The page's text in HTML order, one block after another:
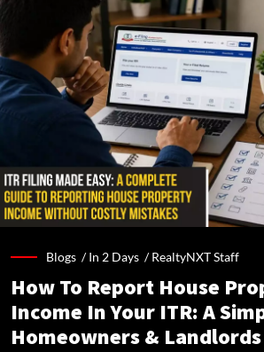
Blogs /In 2 Days /RealtyNXT Staff
How To Report House
Income In Your ITR: A
Homeowners & Landlords